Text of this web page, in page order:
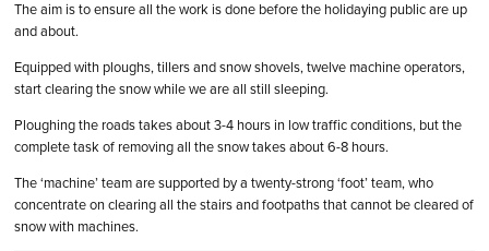
The aim is to ensure all the work is done before the holidaying public are up
and about.
Equipped with ploughs, tillers and snow shovels, twelve machine operators,
start clearing the snow while we are all still sleeping.
Ploughing the roads takes about 3-4 hours in low traffic conditions, but the
complete task of removing all the snow takes about 6-8 hours.
The ‘machine’ team are supported by a twenty-strong ‘foot’ team, who
concentrate on clearing all the stairs and footpaths that cannot be cleared of
snow with machines.